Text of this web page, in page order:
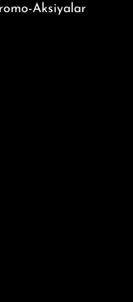
Aksiyalar